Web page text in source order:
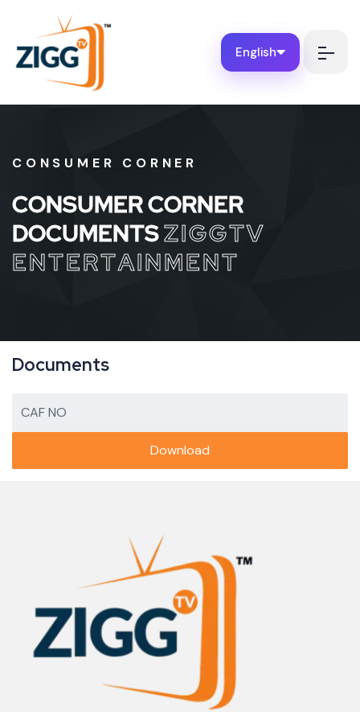
English
CONSUMER CORNER
CONSUMERCORNER
DOCUMENTSZIGGTV
ENTERTAINMENT
Documents
CAF NO
Download